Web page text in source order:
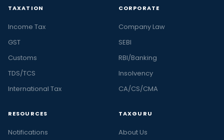
TAXATION
Income Tax
GST
Customs
TDS/TCS
International Tax
CORPORATE
Company Law
SEBI
RBI/Banking
Insolvency
CA/CS/CMA
RESOURCES
Notifications
TAXGURU
About Us